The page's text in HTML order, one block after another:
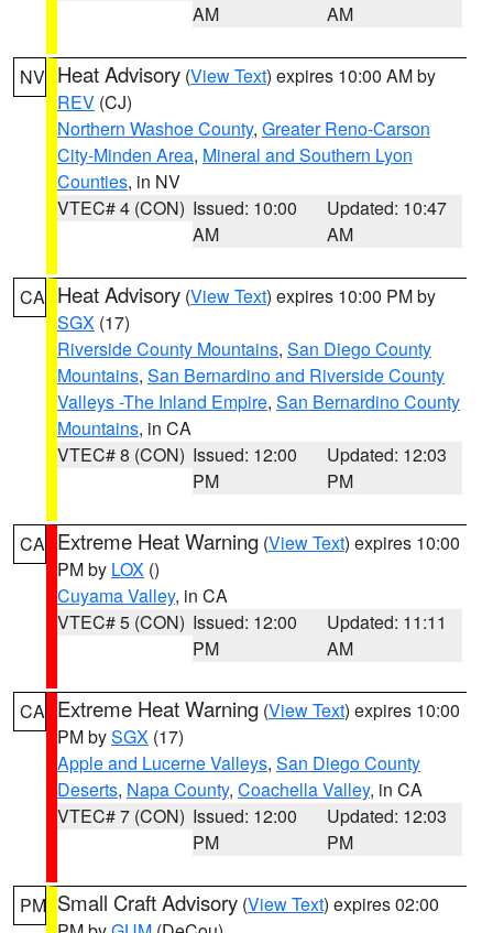
AM
AM
NV Heat Advisory (View Text) expires 10:00 AM by
REV (CJ)
Northern Washoe County, Greater Reno-Carson
City-Minden Area, Mineral and Southern Lyon
Counties, in NV
VTEC# 4 (CON) Issued: 10:00
AM
Updated: 10:47
AM
CA Heat Advisory (View Text) expires 10:00 PM by
SGX (17)
Riverside County Mountains, San Diego County
Mountains, San Bernardino and Riverside County
Valleys -The Inland Empire, San Bernardino County
Mountains, in CA
VTEC# 8 (CON) Issued: 12:00
PM
Updated: 12:03
PM
CA Extreme Heat Warning (View Text) expires 10:00
PM by LOX ()
Cuyama Valley, in CA
VTEC# 5 (CON) Issued: 12:00
PM
Updated: 11:11
AM
CA Extreme Heat Warning (View Text) expires 10:00
PM bySGX (17)
Apple and Lucerne Valleys, San Diego County
Deserts, Napa County, Coachella Valley, in CA
VTEC# 7 (CON) Issued: 12:00
PM
Updated: 12:03
PM
PM Small Craft Advisory (View Text) expires 02:00